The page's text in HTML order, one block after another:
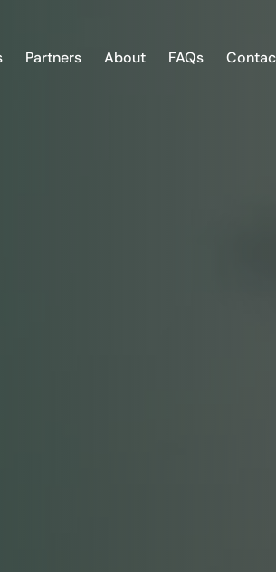
Partners About FAQs